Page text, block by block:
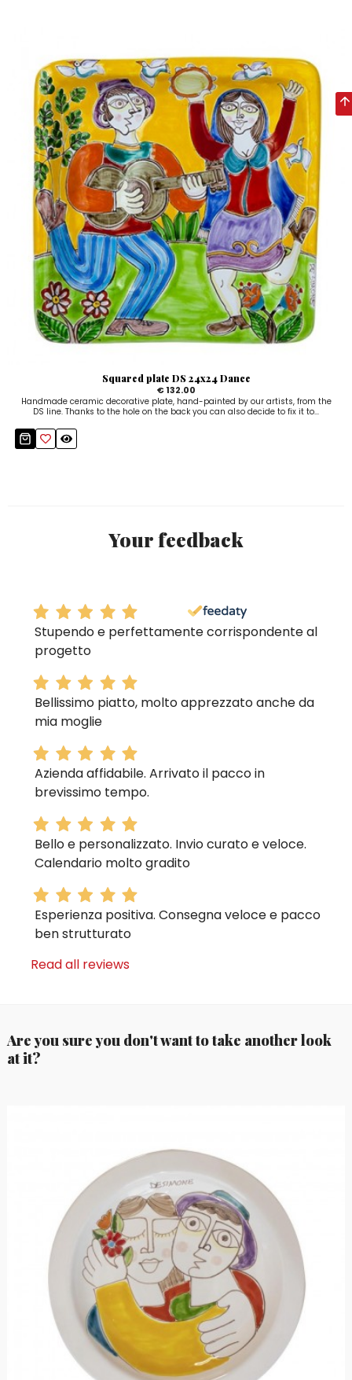
Squared plate DS 24x24 Dance
€ 132.00
Handmade ceramic decorative plate, hand-painted by our artists, from the
DS line. Thanks to the hole on the back you can also decide to fix it to...
Your feedback
Stupendo e perfettamente corrispondente al
progetto
Bellissimo piatto, molto apprezzato anche da
mia moglie
Azienda affidabile. Arrivato il pacco in
brevissimo tempo.
Bello e personalizzato. Invio curato e veloce.
Calendario molto gradito
Esperienza positiva. Consegna veloce e pacco
ben strutturato
Read all reviews
Are you sure you don't want to take another look
at it?